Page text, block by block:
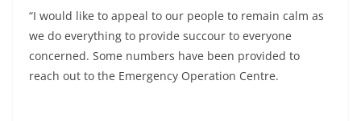
“I would like to appeal to our people to remain calm as
we do everything to provide succour to everyone
concerned. Some numbers have been provided to
reach out to the Emergency Operation Centre.